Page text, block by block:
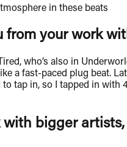
in these beats
your work
who’s also in
a fast-paced plug beat.
tap in, so I tapped in
bigger